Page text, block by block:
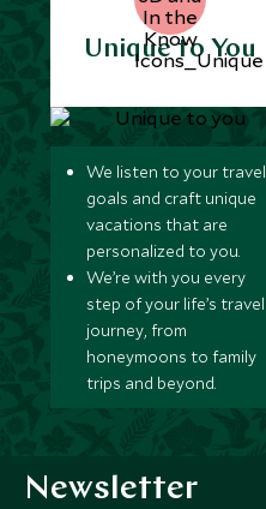
Unique to You
We listen to your travel
goals and craft unique
vacations that are
personalized to you.
We’re with you every
step of your life’s travel
journey, from
honeymoons to family
trips and beyond.
Newsletter